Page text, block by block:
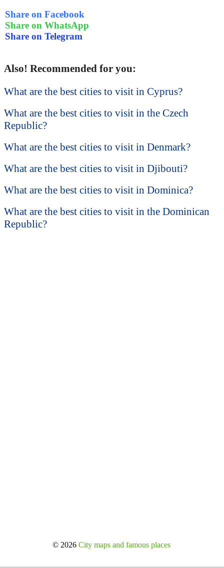
Share on Facebook
Share on WhatsApp
Share on Telegram
Also! Recommended for you:
What are the best cities to visit in Cyprus?
What are the best cities to visit in the Czech
Republic?
What are the best cities to visit in Denmark?
What are the best cities to visit in Djibouti?
What are the best cities to visit in Dominica?
What are the best cities to visit in the Dominican
Republic?
© 2026City maps and famous places